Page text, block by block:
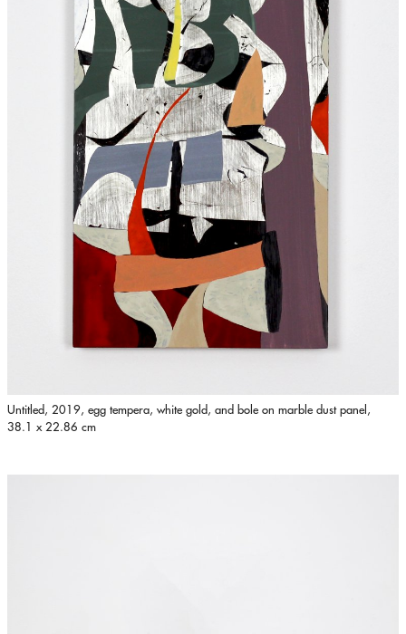
Untitled, 2019, egg tempera, white gold, and bole on marble dust panel,
38.1 x 22.86 cm